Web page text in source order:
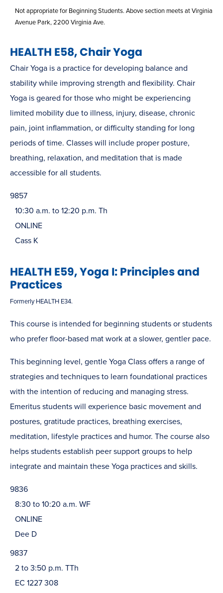
Not appropriate for Beginning Students. Above section meets at Virginia
Avenue Park, 2200 Virginia Ave.
HEALTH E58, Chair Yoga
Chair Yoga is a practice for developing balance and
stability while improving strength and flexibility. Chair
Yoga is geared for those who might be experiencing
limited mobility due to illness, injury, disease, chronic
pain, joint inflammation, or difficulty standing for long
periods of time. Classes will include proper posture,
breathing, relaxation, and meditation that is made
accessible for all students.
9857
10:30 a.m. to 12:20 p.m. Th
ONLINE
Cass K
HEALTH E59, Yoga I: Principles and
Practices
Formerly HEALTH E34.
This course is intended for beginning students or students
who prefer floor-based mat work at a slower, gentler pace.
This beginning level, gentle Yoga Class offers a range of
strategies and techniques to learn foundational practices
with the intention of reducing and managing stress.
Emeritus students will experience basic movement and
postures, gratitude practices, breathing exercises,
meditation, lifestyle practices and humor. The course also
helps students establish peer support groups to help
integrate and maintain these Yoga practices and skills.
9836
8:30 to 10:20 a.m. WF
ONLINE
Dee D
9837
2 to 3:50 p.m. TTh
EC 1227 308